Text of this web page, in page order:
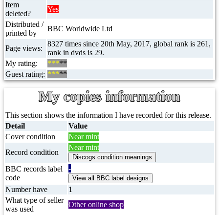
Item
deleted?
Yes
Distributed /
printed by
BBC Worldwide Ltd
Page views:
8327 times since 20th May, 2017, global rank is 261,
rank in dvds is 29.
My rating:
*****
Guest rating: *****
My copies information
This section shows the information I have recorded for this release.
Detail
Value
Cover condition
Near mint
Record condition
Near mint
BBC records label
code
-
Number have
1
What type of seller
was used
Other online shop